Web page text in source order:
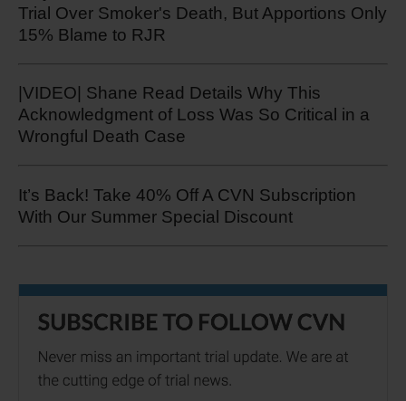
Trial Over Smoker's Death, But Apportions Only
15% Blame to RJR
|VIDEO| Shane Read Details Why This
Acknowledgment of Loss Was So Critical in a
Wrongful Death Case
It’s Back! Take 40% Off A CVN Subscription
With Our Summer Special Discount